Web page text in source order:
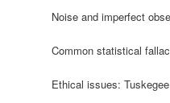
Noise and imperfect
Common statistical
Ethical issues: